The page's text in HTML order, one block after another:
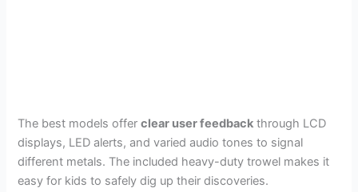
The best models offerclear user feedback through LCD
displays, LED alerts, and varied audio tones to signal
different metals. The included heavy-duty trowel makes it
easy for kids to safely dig up their discoveries.